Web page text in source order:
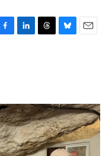
L
I
n
T
s
B
y
E